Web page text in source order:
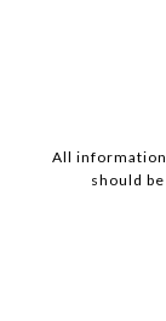
All
should